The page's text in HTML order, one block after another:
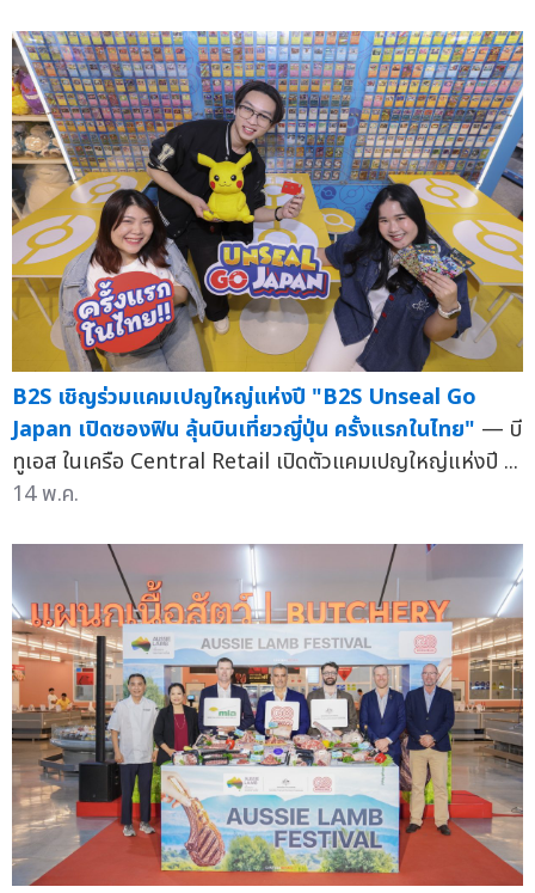
B2S เชิญร่วมแคมเปญใหญ่แห่งปี "B2S Unseal Go
Japan เปิดซองฟิน ลุ้นบินเที่ยวญี่ปุ่น ครั้งแรกในไทย" — บี
ทูเอส ในเครือ Central Retail เปิดตัวแคมเปญใหญ่แห่งปี ...
14 พ.ค.